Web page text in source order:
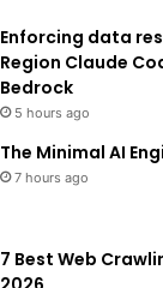
Enforcing data
Region Claude
Bedrock
5 hours ago
The Minimal AI
7 hours ago
7 Best Web